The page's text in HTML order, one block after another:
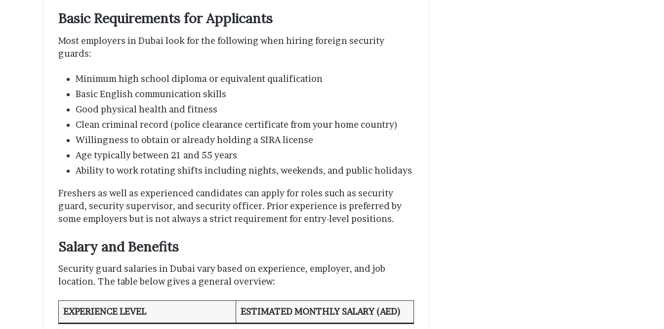
Basic Requirements for Applicants
Most employers in Dubai look for the following when hiring foreign security
guards:
Minimum high school diploma or equivalent qualification
Basic English communication skills
Good physical health and fitness
Clean criminal record (police clearance certificate from your home country)
Willingness to obtain or already holding a SIRA license
Age typically between 21 and 55 years
Ability to work rotating shifts including nights, weekends, and public holidays
Freshers as well as experienced candidates can apply for roles such as security
guard, security supervisor, and security officer. Prior experience is preferred by
some employers but is not always a strict requirement for entry-level positions.
Salary and Benefits
Security guard salaries in Dubai vary based on experience, employer, and job
location. The table below gives a general overview:
EXPERIENCE LEVEL ESTIMATED MONTHLY SALARY (AED)